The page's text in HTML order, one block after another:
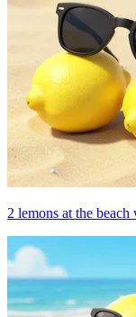
2 lemons at the beach